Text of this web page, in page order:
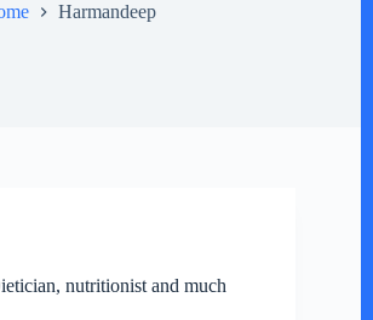
Harmandeep
nutritionist and much